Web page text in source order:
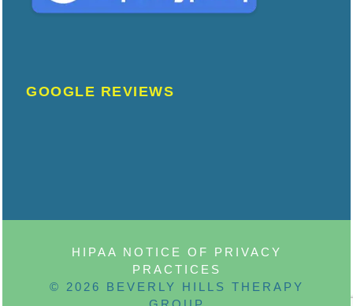
GOOGLE REVIEWS
HIPAA NOTICE OF PRIVACY
PRACTICES
© 2026 BEVERLY HILLS THERAPY